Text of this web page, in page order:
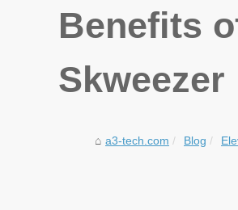
Benefits
Skweezer
a3-tech.com Blog